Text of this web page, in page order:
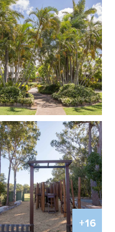
+16